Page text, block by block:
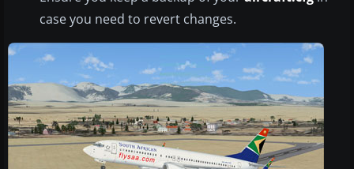
case you need to revert changes.